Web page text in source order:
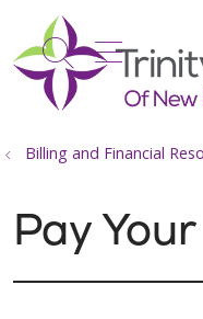
search
show
Billing and Financial
Pay